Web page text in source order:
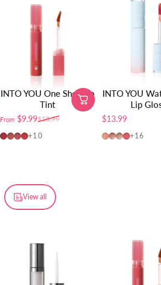
INTO YOU One Shot Lip
Tint
Sale price
From $9.99
Regular price
$18.99
OT04
OT01
OT02
OT03
+10
INTO YOU
Lip
$13.99
W725
W19
W20
W01
+16
View all